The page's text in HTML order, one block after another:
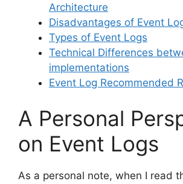
Architecture
Disadvantages of Event
Types of Event Logs
Technical Differences
implementations
Event Log Recommended
A Personal
on Event Logs
As a personal note, when I read